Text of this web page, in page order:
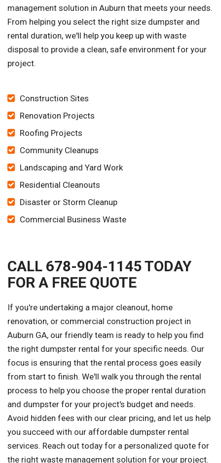
management solution in Auburn that meets your needs.
From helping you select the right size dumpster and
rental duration, we'll help you keep up with waste
disposal to provide a clean, safe environment for your
project.
Construction Sites
Renovation Projects
Roofing Projects
Community Cleanups
Landscaping and Yard Work
Residential Cleanouts
Disaster or Storm Cleanup
Commercial Business Waste
CALL 678-904-1145 TODAY
FOR A FREE QUOTE
If you're undertaking a major cleanout, home
renovation, or commercial construction project in
Auburn GA, our friendly team is ready to help you find
the right dumpster rental for your specific needs. Our
focus is ensuring that the rental process goes easily
from start to finish. We'll walk you through the rental
process to help you choose the proper rental duration
and dumpster for your project's budget and needs.
Avoid hidden fees with our clear pricing, and let us help
you succeed with our affordable dumpster rental
services. Reach out today for a personalized quote for
the right waste management solution for your project.